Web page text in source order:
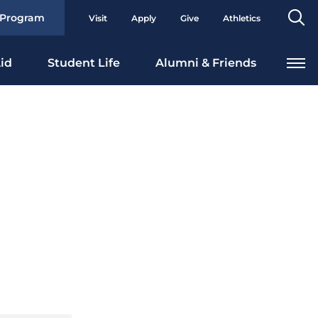
Visit Apply Give Athletics
Student Life Alumni & Friends